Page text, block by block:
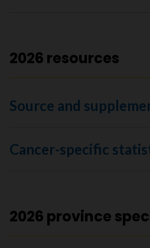
2026 resources
Source and
Cancer-specific
2026 province